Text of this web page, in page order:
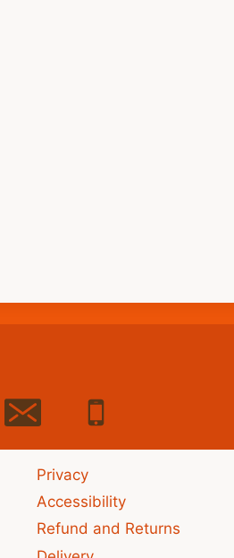
Privacy
Accessibility
Refund and Returns